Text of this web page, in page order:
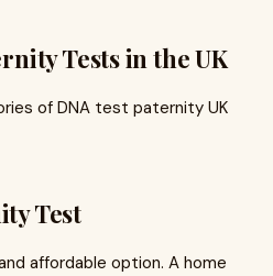
Tests in the UK
of DNA test paternity UK
Test
affordable option. A home